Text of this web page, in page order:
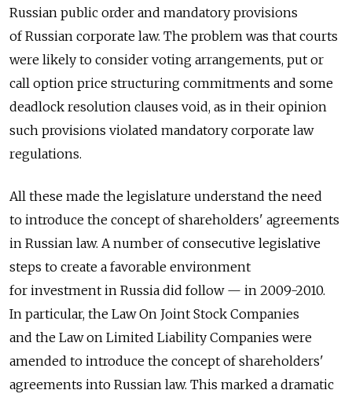
Russian public order and mandatory provisions
of Russian corporate law. The problem was that courts
were likely to consider voting arrangements, put or
call option price structuring commitments and some
deadlock resolution clauses void, as in their opinion
such provisions violated mandatory corporate law
regulations.
All these made the legislature understand the need
to introduce the concept of shareholders' agreements
in Russian law. A number of consecutive legislative
steps to create a favorable environment
for investment in Russia did follow — in 2009-2010.
In particular, the Law On Joint Stock Companies
and the Law on Limited Liability Companies were
amended to introduce the concept of shareholders'
agreements into Russian law. This marked a dramatic